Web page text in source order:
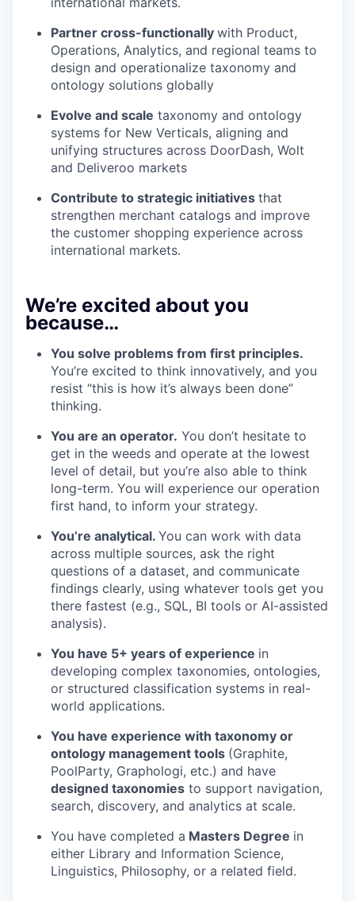
Partner cross-functionally with Product,
Operations, Analytics, and regional teams to
design and operationalize taxonomy and
ontology solutions globally
Evolve and scale taxonomy and ontology
systems for New Verticals, aligning and
unifying structures across DoorDash, Wolt
and Deliveroo markets
Contribute to strategic initiatives that
strengthen merchant catalogs and improve
the customer shopping experience across
international markets.
We’re excited about you
because…
You solve problems from first principles.
You’re excited to think innovatively, and you
resist “this is how it’s always been done”
thinking.
You are an operator. You don’t hesitate to
get in the weeds and operate at the lowest
level of detail, but you’re also able to think
long-term. You will experience our operation
first hand, to inform your strategy.
You’re analytical. You can work with data
across multiple sources, ask the right
questions of a dataset, and communicate
findings clearly, using whatever tools get you
there fastest (e.g., SQL, BI tools or AI-assisted
analysis).
You have 5+ years of experience in
developing complex taxonomies, ontologies,
or structured classification systems in real-
world applications.
You have experience with taxonomy or
ontology management tools (Graphite,
PoolParty, Graphologi, etc.) and have
designed taxonomies to support navigation,
search, discovery, and analytics at scale.
You have completed a Masters Degree in
either Library and Information Science,
Linguistics, Philosophy, or a related field.